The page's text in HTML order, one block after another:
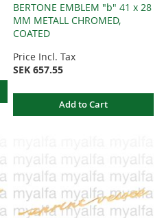
BERTONE EMBLEM "b" 41 x 28
MM METALL CHROMED,
COATED
Price Incl. Tax
SEK 657.55
Add to Cart